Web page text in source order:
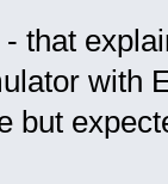
- that
with
but